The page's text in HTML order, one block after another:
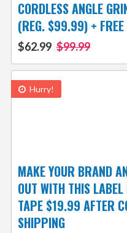
CORDLESS ANGLE
(REG. $99.99) +
$62.99 $99.99
Hurry!
MAKE YOUR BRAND
OUT WITH THIS
TAPE $19.99 AFTER
SHIPPING